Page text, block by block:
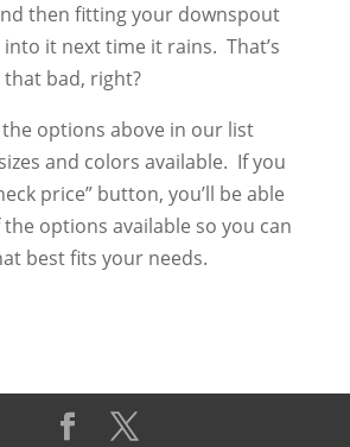
then fitting your downspout
it next time it rains. That’s
that bad, right?
options above in our list
and colors available. If you
price” button, you’ll be able
options available so you can
best fits your needs.